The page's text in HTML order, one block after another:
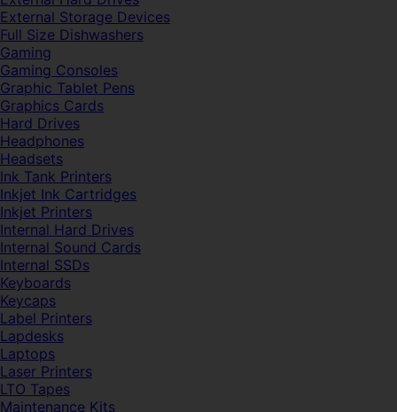
External Storage Devices
Full Size Dishwashers
Gaming
Gaming Consoles
Graphic Tablet Pens
Graphics Cards
Hard Drives
Headphones
Headsets
Ink Tank Printers
Inkjet Ink Cartridges
Inkjet Printers
Internal Hard Drives
Internal Sound Cards
Internal SSDs
Keyboards
Keycaps
Label Printers
Lapdesks
Laptops
Laser Printers
LTO Tapes
Maintenance Kits